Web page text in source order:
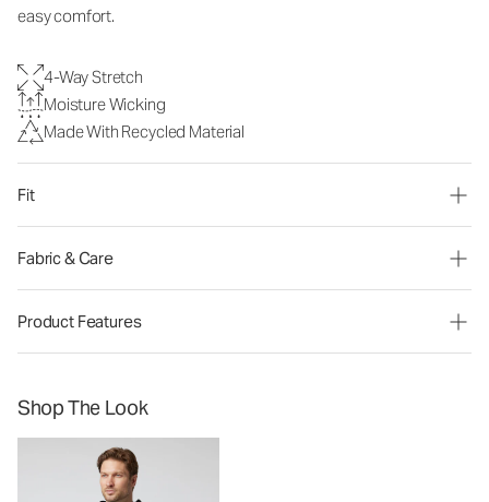
easy comfort.
4-Way Stretch
Moisture Wicking
Made With Recycled Material
Fit
Fabric & Care
Product Features
Shop The Look